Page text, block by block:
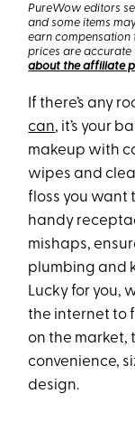
PureWow editors
and some items
earn compensation
prices are accurate
about the affiliate
If there’s any
can, it’s your
makeup with
wipes and
floss you want
handy
mishaps,
plumbing and
Lucky for you,
the internet to
on the market,
convenience,
design.